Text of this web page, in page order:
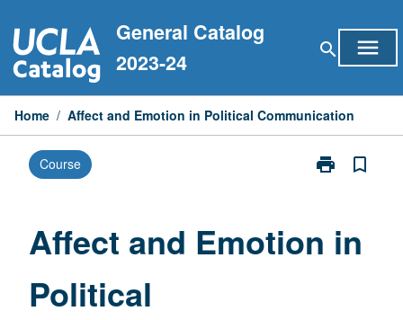
to
content
General Catalog
2023-24
search menu
Home / Affect and Emotion in Political Communication
Course print
Print
in
bookmark_border
Affect and Emotion in
Political